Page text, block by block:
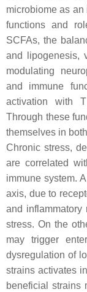
microbiome as an
functions and
SCFAs, the
and lipogenesis,
modulating
and immune
activation with
Through these
themselves in
Chronic stress,
are correlated
immune system.
axis, due to
and inflammatory
stress. On the
may trigger
dysregulation of
strains activates
beneficial strains